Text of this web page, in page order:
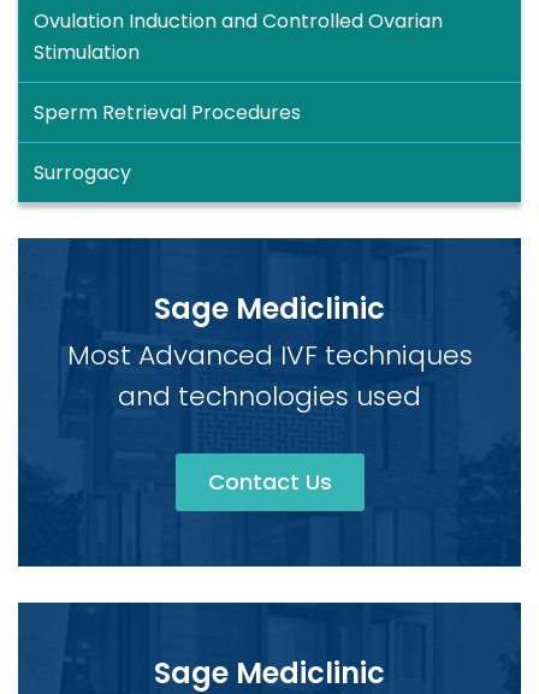
Ovulation Induction and Controlled Ovarian
Stimulation
Sperm Retrieval Procedures
Surrogacy
Sage Mediclinic
Most Advanced IVF techniques
and technologies used
Contact Us
Sage Mediclinic